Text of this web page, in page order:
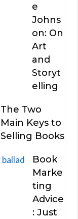
e
Johns
on: On
Art
and
Storyt
elling
The Two
Main Keys to
Selling Books
Book
Marke
ting
Advice
: Just